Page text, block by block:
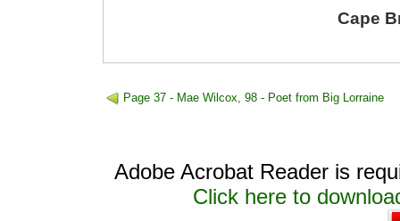
Cape
Page 37 - Mae Wilcox, 98 - Poet from Big Lorraine
Adobe Acrobat Reader is
Click here to